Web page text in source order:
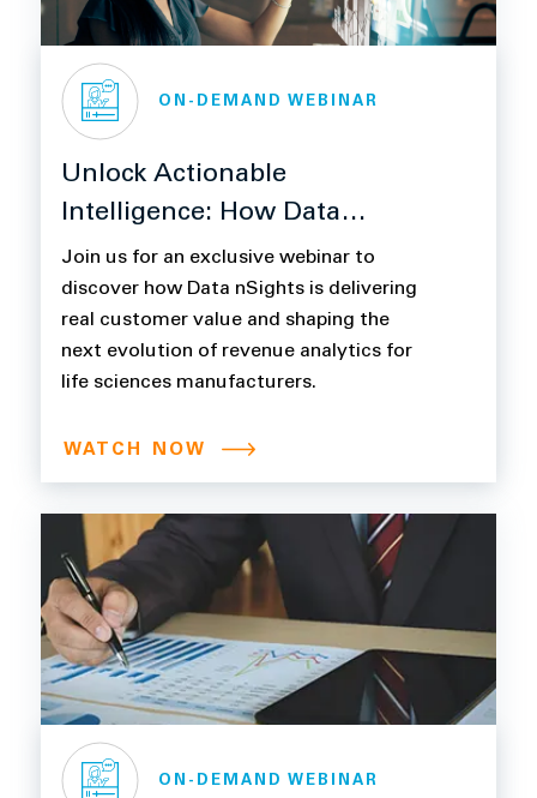
ON-DEMAND WEBINAR
Unlock Actionable
Intelligence: How Data
nSights Transforms Revenue
Management for Life
Sciences
Join us for an exclusive webinar to
discover how Data nSights is delivering
real customer value and shaping the
next evolution of revenue analytics for
life sciences manufacturers.
WATCH NOW
ON-DEMAND WEBINAR